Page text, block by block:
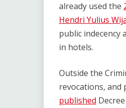
already used the
Hendri Yulius
public indecency
in hotels.
Outside the
revocations, and
published